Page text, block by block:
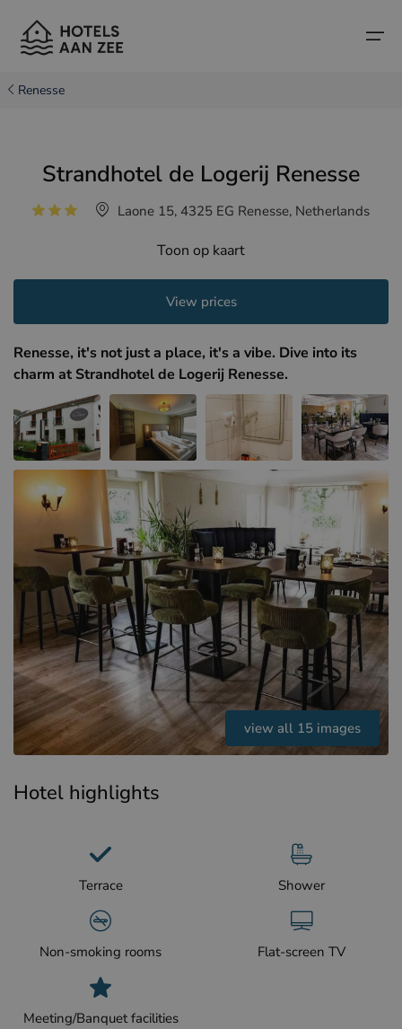
Popular seaside towns
Popular seaside towns
Hotels in Cadzand (NL)
Hotels in Knokke (BE)
Hotels in Bruges (BE)
Hotels in Middelkerke (BE)
Hotels in Sluis (NL)
Hotels in Renesse (NL)
Hotels in Dunkirk (FR)
Countries
Countries
Belgian coast
Northern French coast
Travel tips and facts
Renesse
Strandhotel de Logerij Renesse
Laone 15, 4325 EG Renesse, Netherlands
Toon op kaart
View prices
Renesse, it's not just a place, it's a vibe. Dive into its
charm at Strandhotel de Logerij Renesse.
view all 15 images
Hotel highlights
Terrace Shower
Non-smoking rooms Flat-screen TV
Meeting/Banquet facilities